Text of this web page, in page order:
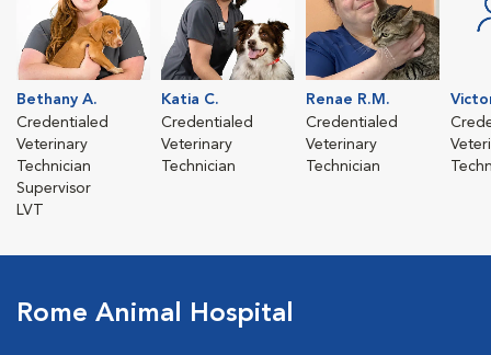
Bethany A.
Credentialed
Veterinary
Technician
Supervisor
LVT
Katia C.
Credentialed
Veterinary
Technician
Renae R.M.
Credentialed
Veterinary
Technician
Rome Animal Hospital